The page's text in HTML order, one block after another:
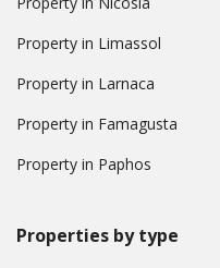
Property in Limassol
Property in Larnaca
Property in Famagusta
Property in Paphos
Properties by type